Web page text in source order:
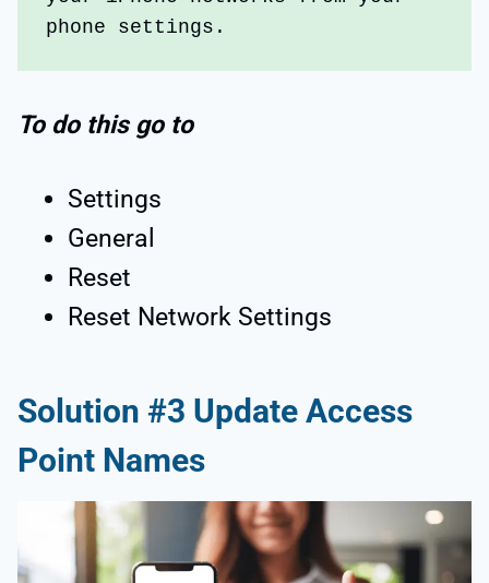
phone settings.
To do this go to
Settings
General
Reset
Reset Network Settings
Solution #3 Update Access
Point Names